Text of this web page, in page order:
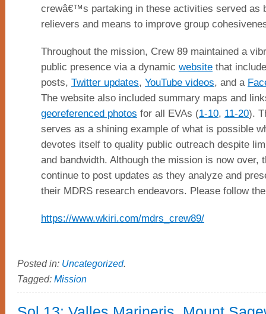
crewâ€™s partaking in these activities served as
relievers and means to improve group
Throughout the mission, Crew 89 maintained a
public presence via a dynamic website that
posts, Twitter updates, YouTube videos, and a
The website also included summary maps and
georeferenced photos for all EVAs (1-10, 11-20).
serves as a shining example of what is possible
devotes itself to quality public outreach despite
and bandwidth. Although the mission is now over,
continue to post updates as they analyze and
their MDRS research endeavors. Please follow
https://www.wkiri.com/mdrs_crew89/
Posted in: Uncategorized.
Tagged: Mission